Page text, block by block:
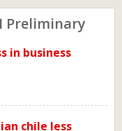
Preliminary
in business
chile less